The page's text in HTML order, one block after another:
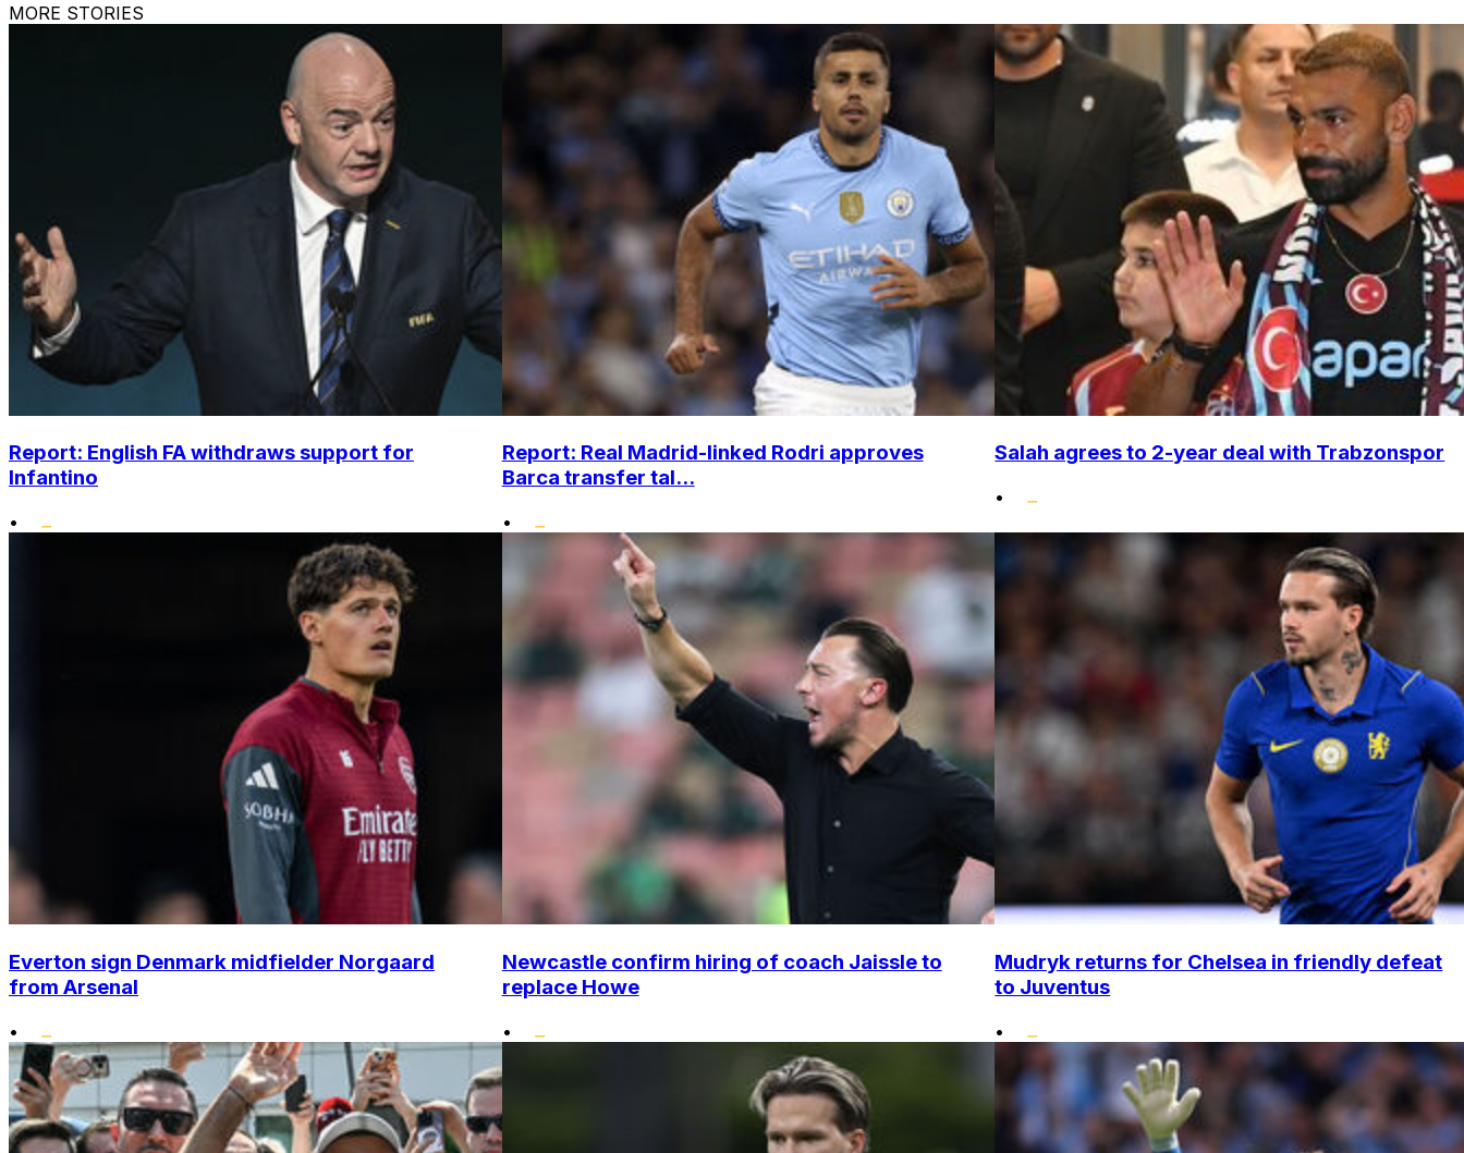
MORE STORIES
Report: English FA withdraws support for
Infantino
•
Report: Real Madrid-linked Rodri approves
Barca transfer tal...
•
Salah agrees to 2-year deal with Trabzonspor
•
Everton sign Denmark midfielder Norgaard
from Arsenal
•
Newcastle confirm hiring of coach Jaissle to
replace Howe
•
Mudryk returns for Chelsea in friendly defeat
to Juventus
•